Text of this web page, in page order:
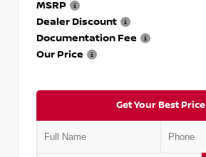
MSRP
Dealer Discount
Documentation Fee
Our Price
Get Your Best Price